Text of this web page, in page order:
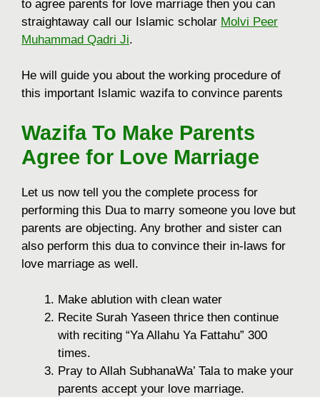
to agree parents for love marriage then you can
straightaway call our Islamic scholar Molvi Peer
Muhammad Qadri Ji.
He will guide you about the working procedure of
this important Islamic wazifa to convince parents
Wazifa To Make Parents
Agree for Love Marriage
Let us now tell you the complete process for
performing this Dua to marry someone you love but
parents are objecting. Any brother and sister can
also perform this dua to convince their in-laws for
love marriage as well.
Make ablution with clean water
Recite Surah Yaseen thrice then continue
with reciting “Ya Allahu Ya Fattahu” 300
times.
Pray to Allah SubhanaWa’ Tala to make your
parents accept your love marriage.